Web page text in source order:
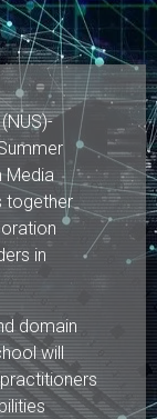
Media
together
in
domain
will